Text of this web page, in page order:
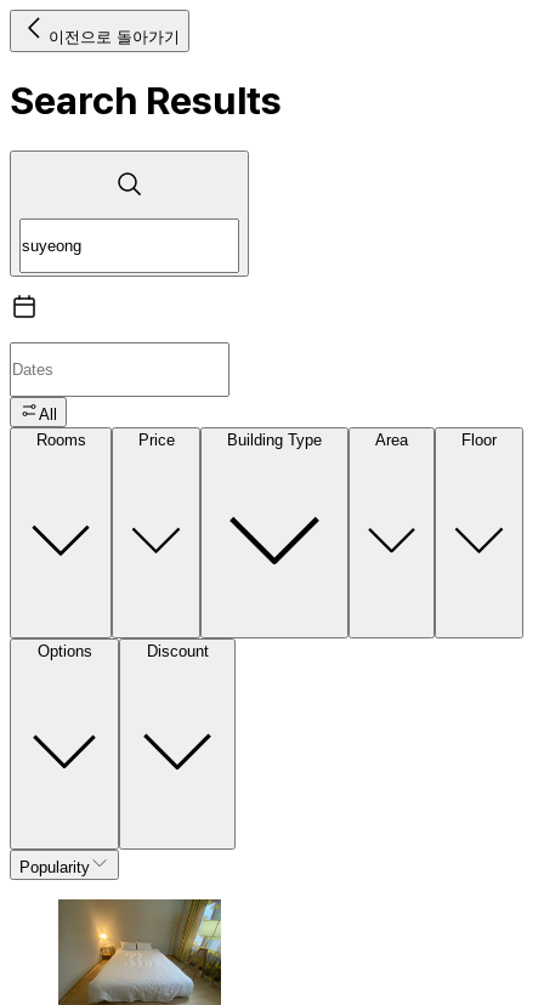
이전으로 돌아가기
Search Results
All
Rooms
Price Building Type Area Floor
Options Discount
Popularity